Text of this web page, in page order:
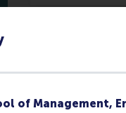
of Management,
Will I